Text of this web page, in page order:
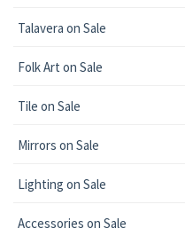
Talavera on Sale
Folk Art on Sale
Tile on Sale
Mirrors on Sale
Lighting on Sale
Accessories on Sale